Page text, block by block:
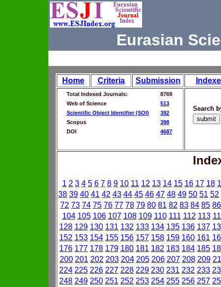
Eurasian
Home Criteria Submission
Total Indexed Journals:
8769
Web of Science
513
Scientific Object Identifier (SOI)
392
Scopus
398
DOI
4687
Search
1 2 3 4 5 6 7 8 9 10 11 12 13 14 15 16 17 18
38 39 40 41 42 43 44 45 46 47 48 49 50 51 52
72 73 74 75 76 77 78 79 80 81 82 83 84 85 86
104 105 106 107 108 109 110 111 112 113
128 129 130 131 132 133 134 135 136 137
152 153 154 155 156 157 158 159 160 161
176 177 178 179 180 181 182 183 184 185
200 201 202 203 204 205 206 207 208 209
224 225 226 227 228 229 230 231 232 233
248 249 250 251 252 253 254 255 256 257